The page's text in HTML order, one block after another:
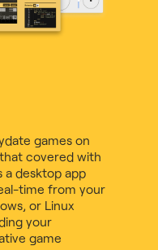
games on
covered with
a desktop app
time from your
or Linux
your
game